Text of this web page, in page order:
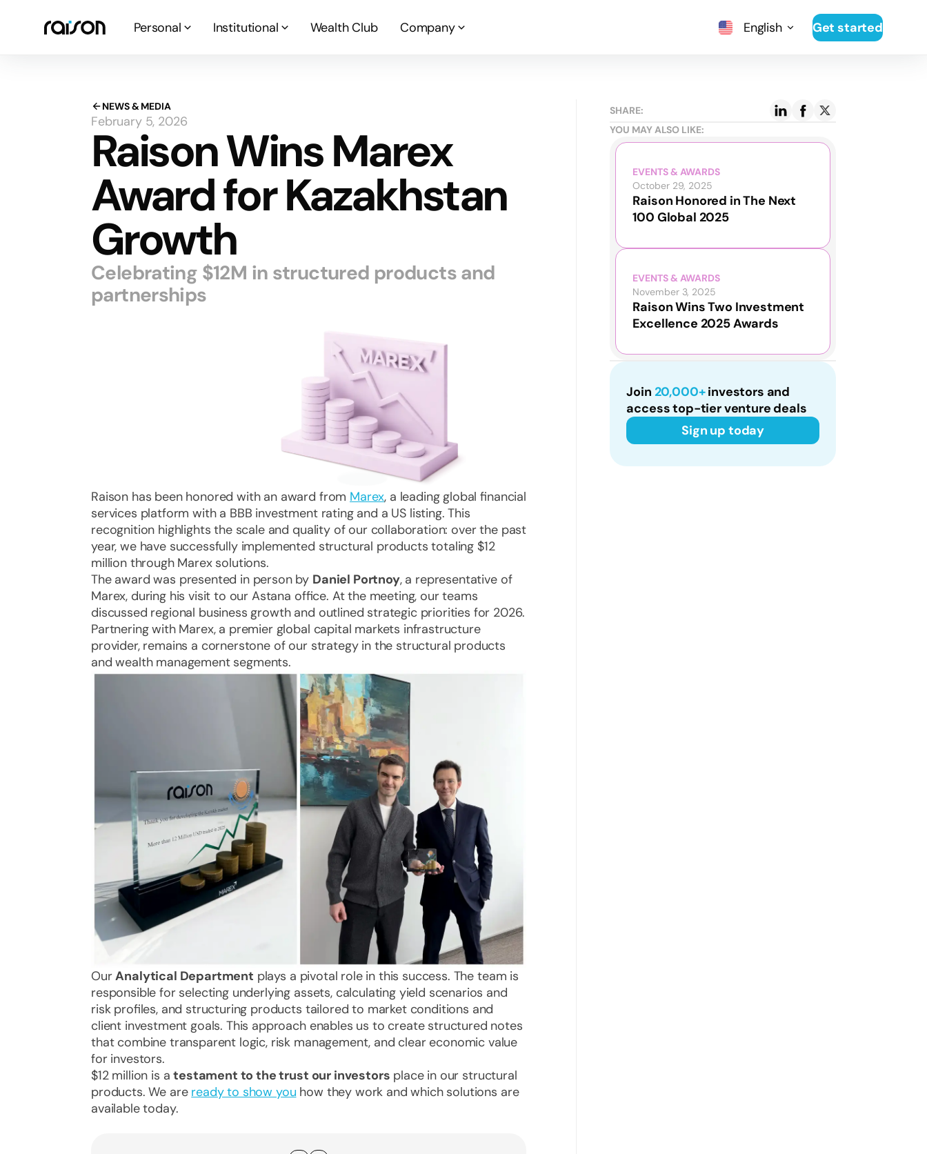
Personal Institutional Wealth Club Company English Get started
NEWS & MEDIA
February 5, 2026
Raison Wins Marex
Award for Kazakhstan
Growth
Celebrating $12M in structured products and
partnerships
Raison has been honored with an award from Marex, a leading global financial
services platform with a BBB investment rating and a US listing. This
recognition highlights the scale and quality of our collaboration: over the past
year, we have successfully implemented structural products totaling $12
million through Marex solutions.
The award was presented in person by Daniel Portnoy, a representative of
Marex, during his visit to our Astana office. At the meeting, our teams
discussed regional business growth and outlined strategic priorities for 2026.
Partnering with Marex, a premier global capital markets infrastructure
provider, remains a cornerstone of our strategy in the structural products
and wealth management segments.
OurAnalytical Department plays a pivotal role in this success. The team is
responsible for selecting underlying assets, calculating yield scenarios and
risk profiles, and structuring products tailored to market conditions and
client investment goals. This approach enables us to create structured notes
that combine transparent logic, risk management, and clear economic value
for investors.
$12 million is atestament to the trust our investors place in our structural
products. We are ready to show you how they work and which solutions are
available today.
SHARE:
YOU MAY ALSO LIKE:
EVENTS & AWARDS
October 29, 2025
Raison Honored in The Next
100 Global 2025
EVENTS & AWARDS
November 3, 2025
Raison Wins Two Investment
Excellence 2025 Awards
Join 20,000+investors and
access top-tier venture deals
Sign up today